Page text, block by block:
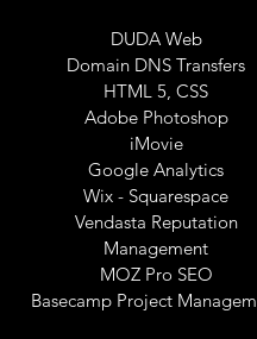
DUDA Web
Domain DNS Transfers
HTML 5, CSS
Adobe Photoshop
iMovie
Google Analytics
Wix - Squarespace
Vendasta Reputation
Management
MOZ Pro SEO
Basecamp Project